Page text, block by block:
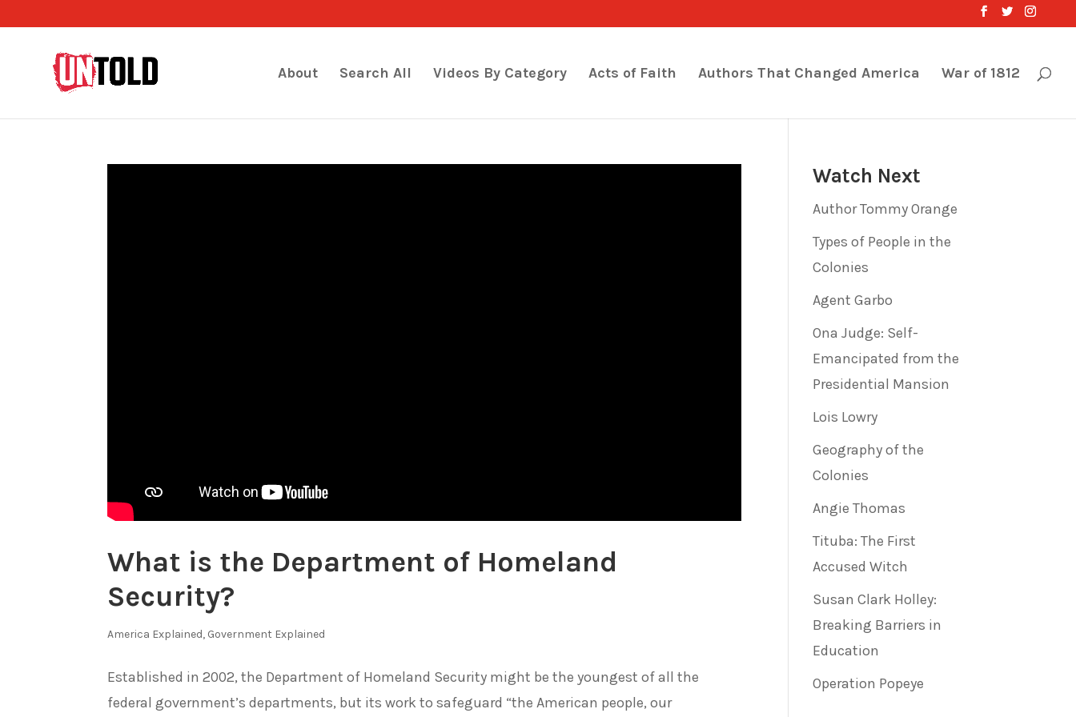
About Search All Videos By Category Acts of Faith Authors That Changed America War of 1812
What is the Department of Homeland
Security?
America Explained, Government Explained
Established in 2002, the Department of Homeland Security might be the youngest of all the
federal government’s departments, but its work to safeguard “the American people, our
Watch Next
Author Tommy Orange
Types of People in the
Colonies
Agent Garbo
Ona Judge: Self-
Emancipated from the
Presidential Mansion
Lois Lowry
Geography of the
Colonies
Angie Thomas
Tituba: The First
Accused Witch
Susan Clark Holley:
Breaking Barriers in
Education
Operation Popeye